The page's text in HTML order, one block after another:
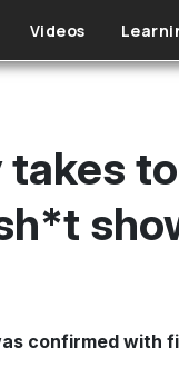
Videos
takes
confirmed with